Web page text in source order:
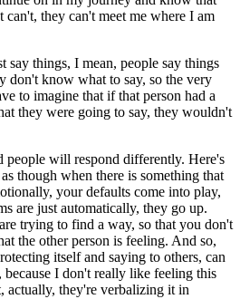
can't, they can't meet me where I am
say things, I mean, people say things
don't know what to say, so the very
to imagine that if that person had a
they were going to say, they wouldn't
people will respond differently. Here's
though when there is something that
your defaults come into play,
are just automatically, they go up.
trying to find a way, so that you don't
the other person is feeling. And so,
itself and saying to others, can
I don't really like feeling this
actually, they're verbalizing it in